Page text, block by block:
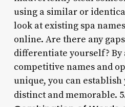
using a similar or
look at existing spa
online. Are there any
differentiate yourself?
competitive names and
unique, you can establish
distinct and memorable.